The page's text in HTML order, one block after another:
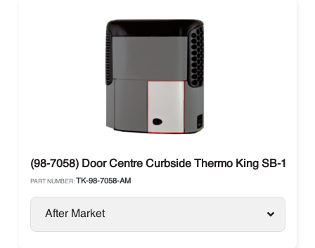
(98-7058) Door Centre Curbside Thermo King SB-100-
PART NUMBER: TK-98-7058-AM
After Market